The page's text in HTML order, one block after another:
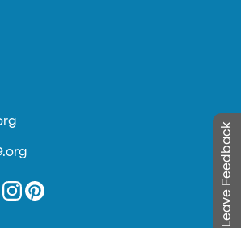
Leave Feedback